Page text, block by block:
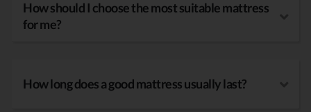
How should I choose the most suitable mattress
for me?
How long does a good mattress usually last?